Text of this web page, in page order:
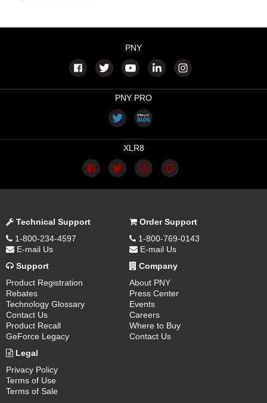
PNY
PNY PRO
XLR8
Technical Support
1-800-234-4597
E-mail Us
Order Support
1-800-769-0143
E-mail Us
Support
Product Registration
Rebates
Technology Glossary
Contact Us
Product Recall
GeForce Legacy
Company
About PNY
Press Center
Events
Careers
Where to Buy
Contact Us
Legal
Privacy Policy
Terms of Use
Terms of Sale